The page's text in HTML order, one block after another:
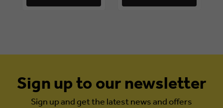
Sign up to our newsletter
Sign up and get the latest news and offers